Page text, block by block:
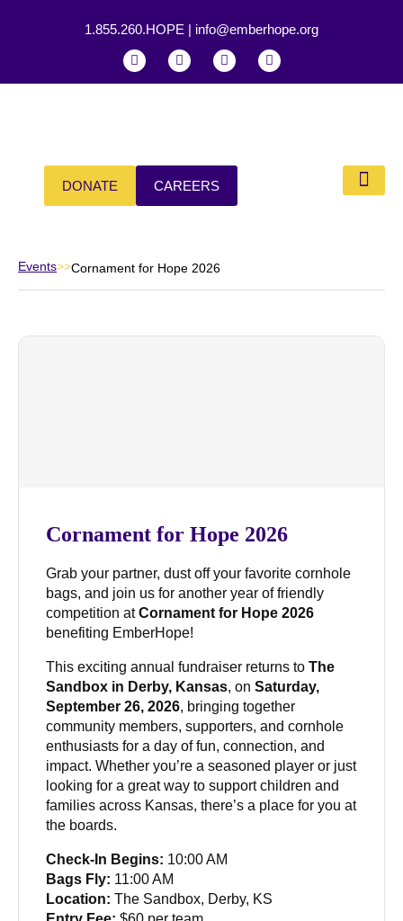
1.855.260.HOPE | info@emberhope.org
DONATE CAREERS
Events>>Cornament for Hope 2026
Cornament for Hope 2026
Grab your partner, dust off your favorite cornhole
bags, and join us for another year of friendly
competition atCornament for Hope 2026
benefiting EmberHope!
This exciting annual fundraiser returns to The
Sandbox in Derby, Kansas, on Saturday,
September 26, 2026, bringing together
community members, supporters, and cornhole
enthusiasts for a day of fun, connection, and
impact. Whether you’re a seasoned player or just
looking for a great way to support children and
families across Kansas, there’s a place for you at
the boards.
Check-In Begins: 10:00 AM
Bags Fly: 11:00 AM
Location: The Sandbox, Derby, KS